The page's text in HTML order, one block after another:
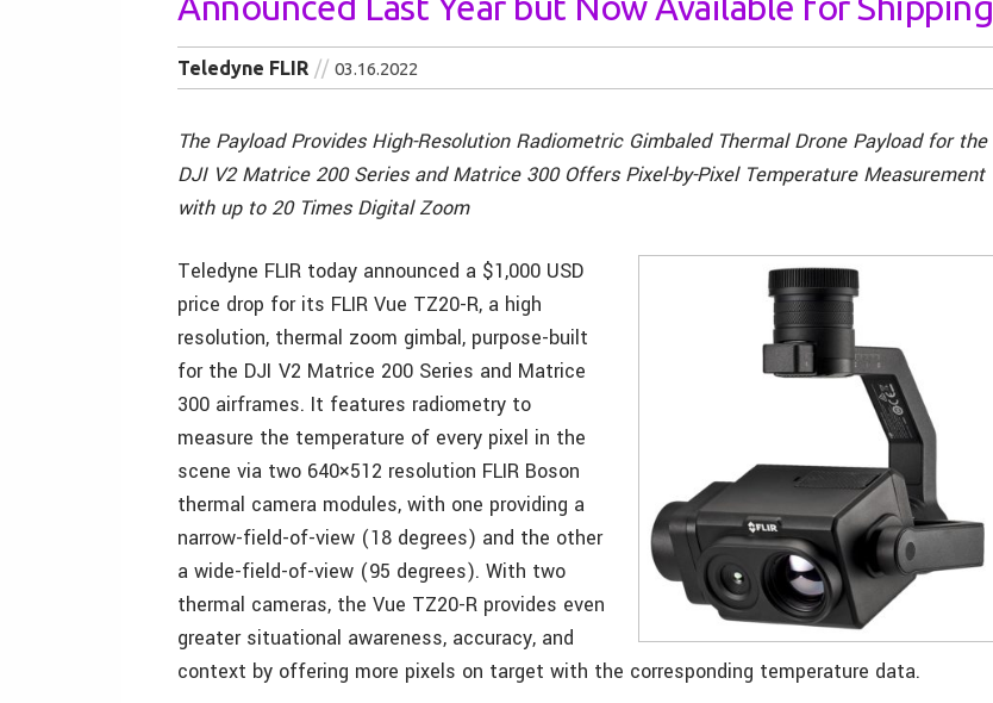
Teledyne FLIR 03.16.2022
The Payload Provides High-Resolution Radiometric Gimbaled Thermal Drone Payload for the
DJI V2 Matrice 200 Series and Matrice 300 Offers Pixel-by-Pixel Temperature Measurement
with up to 20 Times Digital Zoom
Teledyne FLIR today announced a $1,000 USD
price drop for its FLIR Vue TZ20-R, a high
resolution, thermal zoom gimbal, purpose-built
for the DJI V2 Matrice 200 Series and Matrice
300 airframes. It features radiometry to
measure the temperature of every pixel in the
scene via two 640×512 resolution FLIR Boson
thermal camera modules, with one providing a
narrow-field-of-view (18 degrees) and the other
a wide-field-of-view (95 degrees). With two
thermal cameras, the Vue TZ20-R provides even
greater situational awareness, accuracy, and
context by offering more pixels on target with the corresponding temperature data.